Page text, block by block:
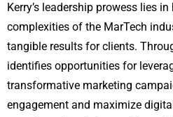
Kerry’s leadership prowess lies
complexities of the MarTech
tangible results for clients.
identifies opportunities for
transformative marketing
engagement and maximize